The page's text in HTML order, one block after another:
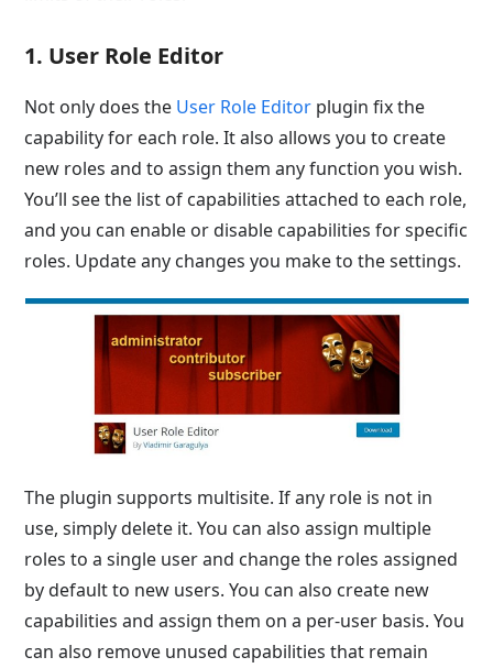
1. User Role Editor
Not only does the User Role Editor plugin fix the
capability for each role. It also allows you to create
new roles and to assign them any function you wish.
You’ll see the list of capabilities attached to each role,
and you can enable or disable capabilities for specific
roles. Update any changes you make to the settings.
The plugin supports multisite. If any role is not in
use, simply delete it. You can also assign multiple
roles to a single user and change the roles assigned
by default to new users. You can also create new
capabilities and assign them on a per-user basis. You
can also remove unused capabilities that remain